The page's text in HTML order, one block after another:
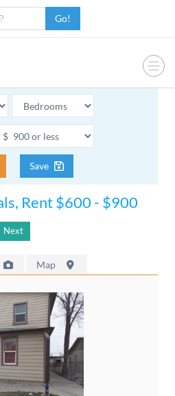
Go!
Save
Rent $600 - $900
Next
Map